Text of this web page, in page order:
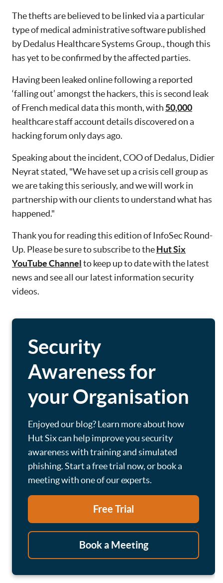
The thefts are believed to be linked via a particular
type of medical administrative software published
by Dedalus Healthcare Systems Group., though this
has yet to be confirmed by the affected parties.
Having been leaked online following a reported
‘falling out’ amongst the hackers, this is second leak
of French medical data this month, with50,000
healthcare staff account details discovered on a
hacking forum only days ago.
Speaking about the incident, COO of Dedalus, Didier
Neyrat stated, "We have set up a crisis cell group as
we are taking this seriously, and we will work in
partnership with our clients to understand what has
happened."
Thank you for reading this edition of InfoSec Round-
Up. Please be sure to subscribe to theHut Six
YouTube Channelto keep up to date with the latest
news and see all our latest information security
videos.
Security
Awareness for
your Organisation
Enjoyed our blog? Learn more about how
Hut Six can help improve you security
awareness with training and simulated
phishing. Start a free trial now, or book a
meeting with one of our experts.
Free Trial
Book a Meeting